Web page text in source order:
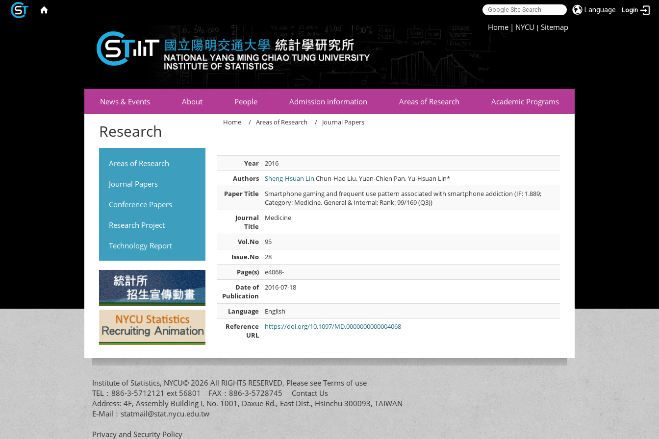
Language Login
Home | NYCU |Sitemap
News & Events About People Admission information Areas of Research Academic Programs
Research
Areas of Research
Journal Papers
Conference Papers
Research Project
Technology Report
Home Areas of Research Journal Papers
Year
2016
Authors
Sheng-Hsuan Lin,Chun-Hao Liu, Yuan-Chien Pan, Yu-Hsuan Lin*
Paper Title
Smartphone gaming and frequent use pattern associated with smartphone addiction (IF: 1.889;
Category: Medicine, General & Internal; Rank: 99/169 (Q3))
Journal
Title
Medicine
Vol.No
95
Issue.No
28
Page(s)
e4068-
Date of
Publication
2016-07-18
Language
English
Reference
URL
https://doi.org/10.1097/MD.0000000000004068
Institute of Statistics, NYCU© 2026 All RIGHTS RESERVED, Please see Terms of use
TEL：886-3-5712121 ext 56801 FAX：886-3-5728745 Contact Us
Address: 4F, Assembly Building I, No. 1001, Daxue Rd., East Dist., Hsinchu 300093, TAIWAN
E-Mail： statmail@stat.nycu.edu.tw
Privacy and Security Policy